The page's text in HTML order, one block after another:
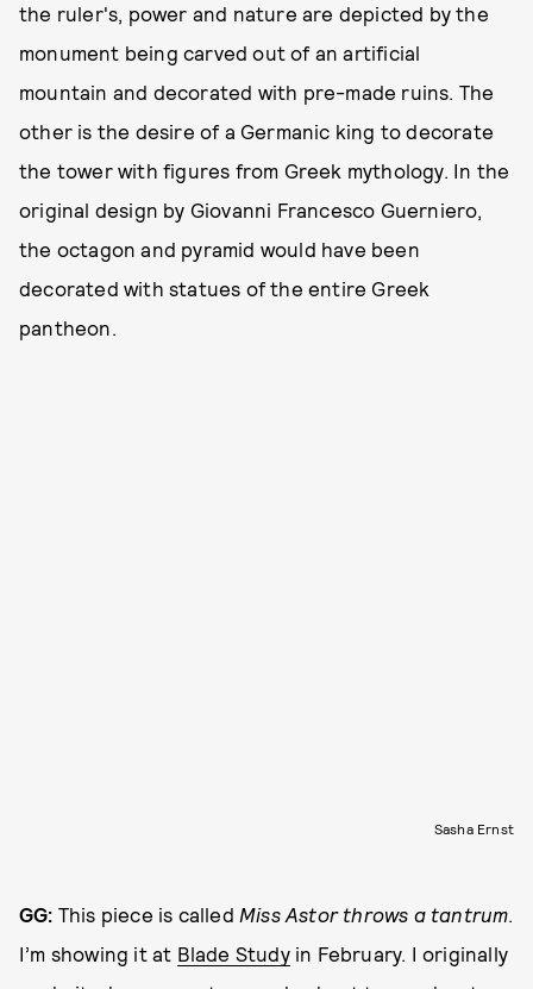
the ruler's, power and nature are depicted by the
monument being carved out of an artificial
mountain and decorated with pre-made ruins. The
other is the desire of a Germanic king to decorate
the tower with figures from Greek mythology. In the
original design by Giovanni Francesco Guerniero,
the octagon and pyramid would have been
decorated with statues of the entire Greek
pantheon.
Sasha Ernst
GG: This piece is called Miss Astor throws a tantrum
I’m showing it at Blade Studyin February. I originally